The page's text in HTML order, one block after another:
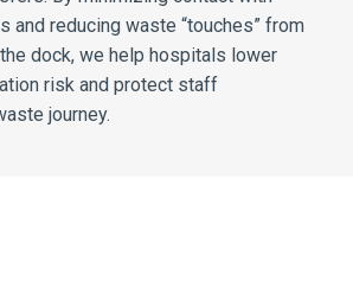
and reducing waste “touches” from
dock, we help hospitals lower
risk and protect staff
journey.